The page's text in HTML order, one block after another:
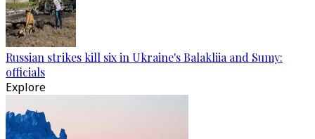
Russian strikes kill six in Ukraine's Balakliia and Sumy:
officials
Explore